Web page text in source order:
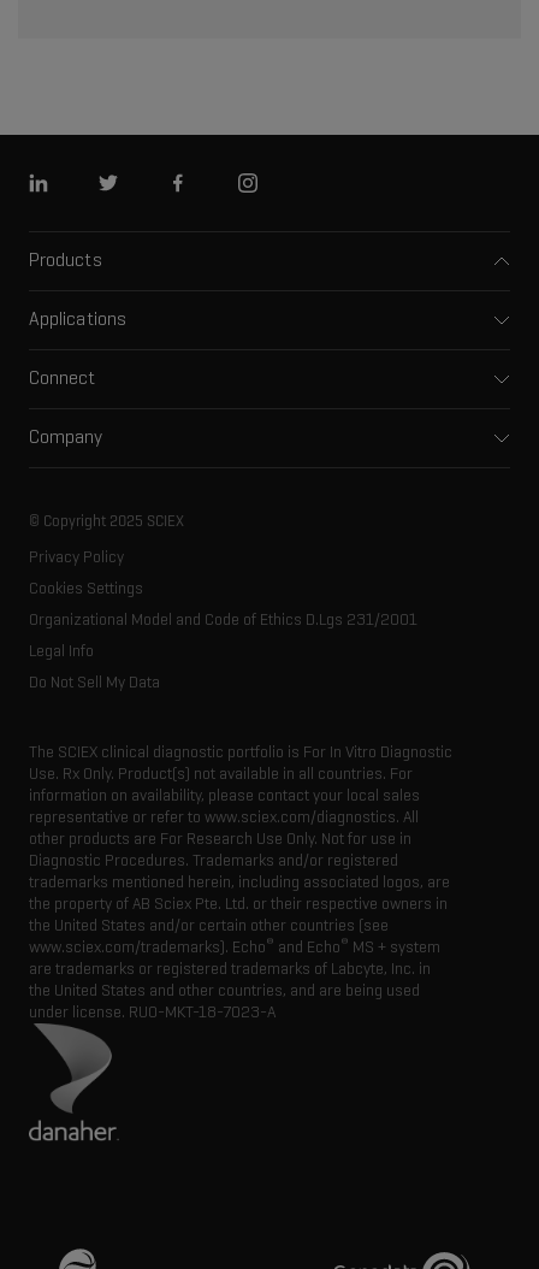
Linkedin Twitter FacebookInstagram
Products
Capillary electrophoresis
Integrated solutions
Spectral libraries
Consumables
Applications
Clinical
Food and beverage
Life science research
Connect
Training
Careers
Resource library
Company
SCIEX stories
Latest news
Executive management
© Copyright 2025 SCIEX
Privacy Policy
Cookies Settings
Organizational Model and Code of Ethics D.Lgs 231/2001
Legal Info
Do Not Sell My Data
The SCIEX clinical diagnostic portfolio is For In Vitro Diagnostic
Use. Rx Only. Product(s) not available in all countries. For
information on availability, please contact your local sales
representative or refer to www.sciex.com/diagnostics. All
other products are For Research Use Only. Not for use in
Diagnostic Procedures. Trademarks and/or registered
trademarks mentioned herein, including associated logos, are
the property of AB Sciex Pte. Ltd. or their respective owners in
the United States and/or certain other countries (see
www.sciex.com/trademarks). Echo® and Echo® MS + system
are trademarks or registered trademarks of Labcyte, Inc. in
the United States and other countries, and are being used
under license. RUO-MKT-18-7023-A